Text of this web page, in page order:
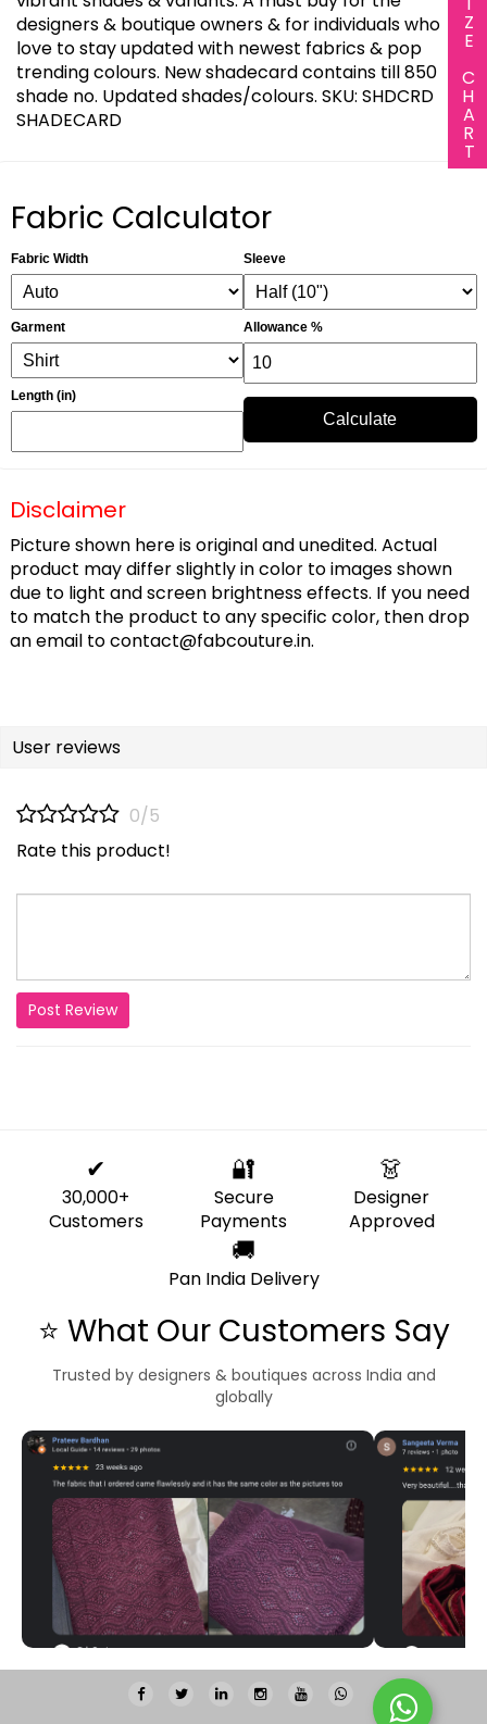
SIZE CHART
designers & boutique owners & for individuals who
love to stay updated with newest fabrics & pop
trending colours. New shadecard contains till 850
shade no. Updated shades/colours. SKU: SHDCRD
SHADECARD
Fabric Calculator
Fabric Width
Garment
Length (in)
Sleeve
Allowance %
Calculate
Disclaimer
Picture shown here is original and unedited. Actual
product may differ slightly in color to images shown
due to light and screen brightness effects. If you need
to match the product to any specific color, then drop
an email tocontact@fabcouture.in.
User reviews
0/5
Rate this product!
Post Review
✔
30,000+
Customers
🔐
Secure
Payments
👗
Designer
Approved
🚚
Pan India Delivery
⭐ What Our Customers Say
Trusted by designers & boutiques across India and
globally